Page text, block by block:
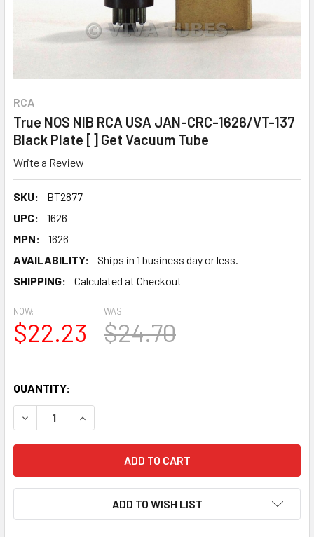
RCA
True NOS NIB RCA USA JAN-CRC-1626/VT-137
Black Plate [] Get Vacuum Tube
Write a Review
SKU:
BT2877
UPC:
1626
MPN:
1626
AVAILABILITY:
Ships in 1 business day or less.
SHIPPING:
Calculated at Checkout
NOW:
$22.23
WAS:
$24.70
QUANTITY:
DECREASE QUANTITY OF TRUE NOS NIB RCA USA JAN-
INCREASE QUANTITY OF TRUE NOS NIB RCA
ADD TO WISH LIST